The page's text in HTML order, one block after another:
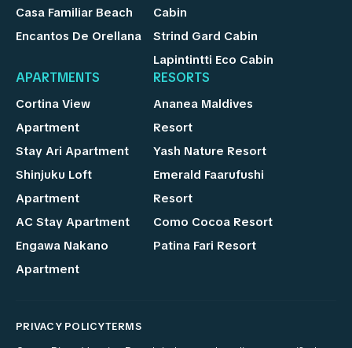
Casa Familiar Beach
Encantos De Orellana
Cabin
Strind Gard Cabin
Lapintintti Eco Cabin
APARTMENTS
Cortina View
Apartment
Stay Ari Apartment
Shinjuku Loft
Apartment
AC Stay Apartment
Engawa Nakano
Apartment
RESORTS
Ananea Maldives
Resort
Yash Nature Resort
Emerald Faarufushi
Resort
Como Cocoa Resort
Patina Fari Resort
PRIVACY POLICYTERMS